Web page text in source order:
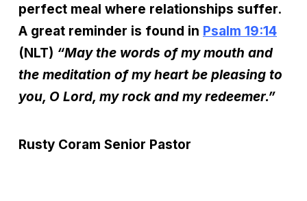
perfect meal where relationships suffer.
A great reminder is found in Psalm 19:14
(NLT) “May the words of my mouth and
the meditation of my heart be pleasing to
you, O Lord, my rock and my redeemer.”
Rusty Coram Senior Pastor